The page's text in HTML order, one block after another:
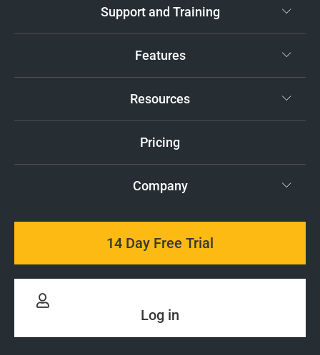
Support and Training
Features
Resources
Pricing
Company
14 Day Free Trial
Log in